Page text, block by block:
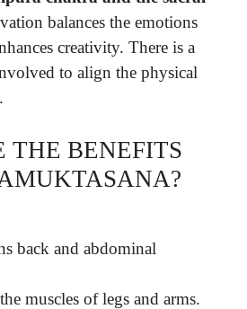
balances the emotions
creativity. There is a
to align the physical
THE BENEFITS
back and abdominal
muscles of legs and arms.